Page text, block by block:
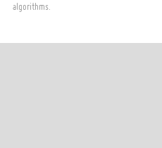
algorithms.